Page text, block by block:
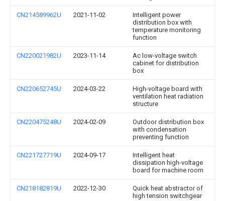
CN214589962U 2021-11-02
Intelligent power
distribution box with
temperature monitoring
function
CN220021982U 2023-11-14
Ac low-voltage switch
cabinet for distribution
box
CN220652745U 2024-03-22
High-voltage board with
ventilation heat radiation
structure
CN220475248U 2024-02-09
Outdoor distribution box
with condensation
preventing function
CN221727719U 2024-09-17
Intelligent heat
dissipation high-voltage
board for machine room
CN218182819U 2022-12-30
Quick heat abstractor of
high tension switchgear